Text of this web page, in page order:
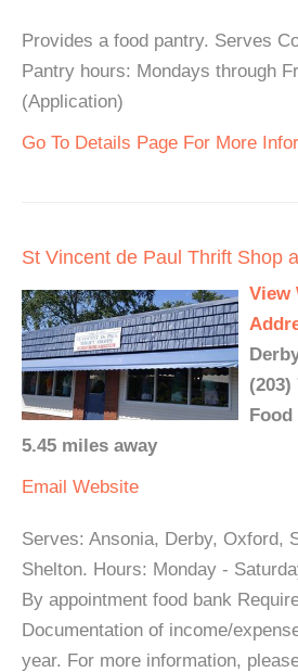
Provides a food pantry. Serves
Pantry hours: Mondays through
(Application)
Go To Details Page For More
St Vincent de Paul Thrift Shop
View
(203)
5.45 miles away
Email Website
Serves: Ansonia, Derby, Oxford,
Shelton. Hours: Monday -
By appointment food bank
Documentation of income/
year. For more information,